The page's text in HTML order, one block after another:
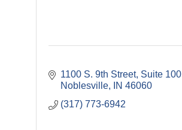
1100 S. 9th Street, Suite 100
Noblesville
IN 46060
(317) 773-6942